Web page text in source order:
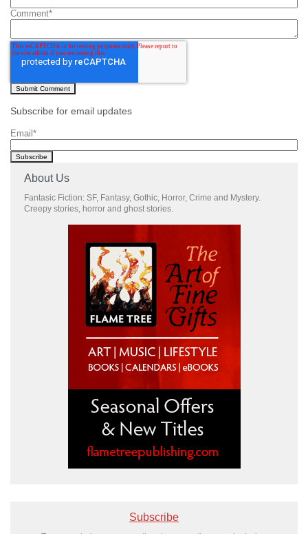
Comment*
Subscribe for email updates
Email *
About Us
Fantasic Fiction: SF, Fantasy, Gothic, Horror, Crime and Mystery.
Creepy stories, horror and ghost stories.
Subscribe